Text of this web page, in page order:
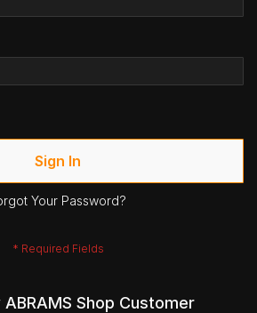
Sign In
Your Password?
Shop Customer